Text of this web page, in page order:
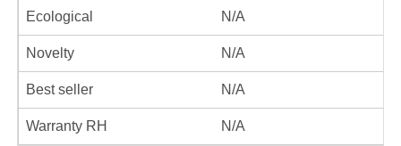
Ecological N/A
Novelty N/A
Best seller N/A
Warranty RH N/A